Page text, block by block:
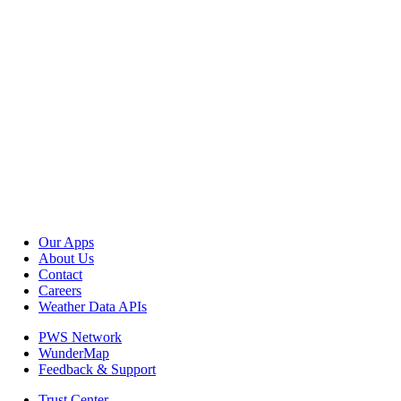
Our Apps
About Us
Contact
Careers
Weather Data APIs
PWS Network
WunderMap
Feedback & Support